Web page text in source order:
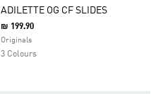
ADILETTE OG CF SLIDES
₪ 199.90
Originals
3 Colours